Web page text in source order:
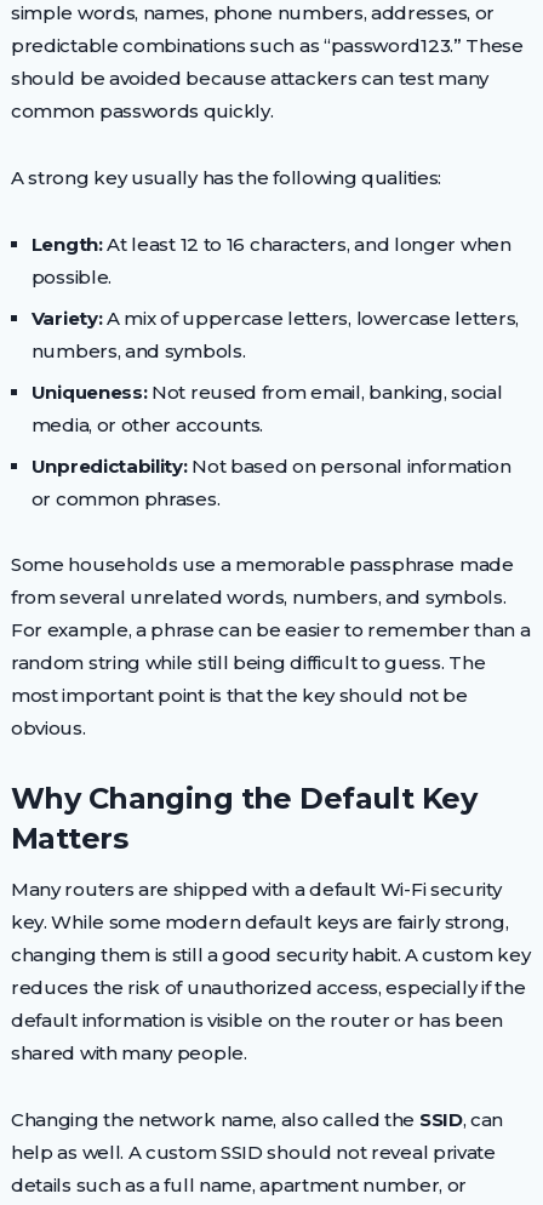
simple words, names, phone numbers, addresses, or
predictable combinations such as “password123.” These
should be avoided because attackers can test many
common passwords quickly.
A strong key usually has the following qualities:
Length:At least 12 to 16 characters, and longer when
possible.
Variety:A mix of uppercase letters, lowercase letters,
numbers, and symbols.
Uniqueness:Not reused from email, banking, social
media, or other accounts.
Unpredictability:Not based on personal information
or common phrases.
Some households use a memorable passphrase made
from several unrelated words, numbers, and symbols.
For example, a phrase can be easier to remember than a
random string while still being difficult to guess. The
most important point is that the key should not be
obvious.
Why Changing the Default Key
Matters
Many routers are shipped with a default Wi-Fi security
key. While some modern default keys are fairly strong,
changing them is still a good security habit. A custom key
reduces the risk of unauthorized access, especially if the
default information is visible on the router or has been
shared with many people.
Changing the network name, also called the SSID, can
help as well. A custom SSID should not reveal private
details such as a full name, apartment number, or